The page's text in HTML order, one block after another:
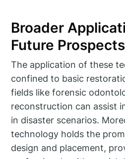
Broader
Future Prospects
The application of these
confined to basic
fields like forensic
reconstruction can assist
in disaster scenarios.
technology holds the
design and placement,